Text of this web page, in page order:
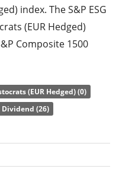
index. The S&P ESG
(EUR Hedged)
Composite 1500
every year for at
(environmental, social
hedged to Euro
amounts to
of the
(EUR Hedged) (0)
Dividend (26)